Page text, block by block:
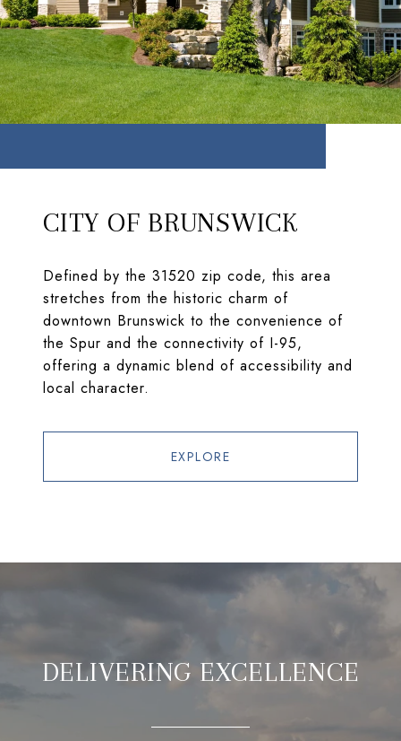
CITY OF BRUNSWICK
Defined by the 31520 zip code, this area
stretches from the historic charm of
downtown Brunswick to the convenience of
the Spur and the connectivity of I-95,
offering a dynamic blend of accessibility and
local character.
EXPLORE
DELIVERING EXCELLENCE